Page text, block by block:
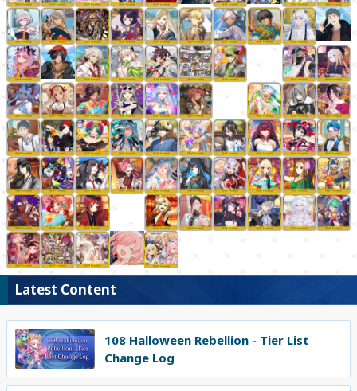
Latest Content
108 Halloween Rebellion - Tier List
Change Log